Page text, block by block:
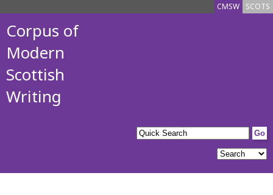
SCOTS
CMSW
Corpus of
Modern
Scottish
Writing